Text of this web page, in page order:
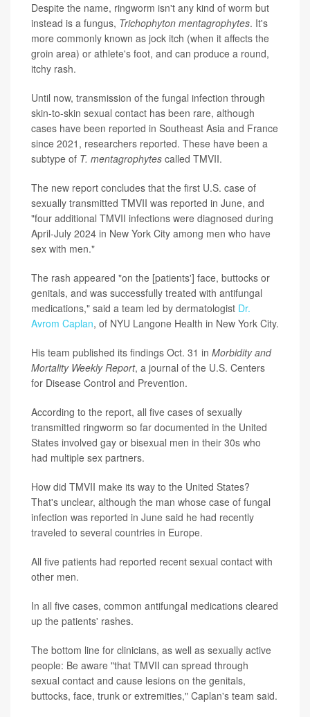
Despite the name, ringworm isn't any kind of worm but
instead is a fungus, Trichophyton mentagrophytes. It's
more commonly known as jock itch (when it affects the
groin area) or athlete's foot, and can produce a round,
itchy rash.
Until now, transmission of the fungal infection through
skin-to-skin sexual contact has been rare, although
cases have been reported in Southeast Asia and France
since 2021, researchers reported. These have been a
subtype of T. mentagrophytes called TMVII.
The new report concludes that the first U.S. case of
sexually transmitted TMVII was reported in June, and
"four additional TMVII infections were diagnosed during
April-July 2024 in New York City among men who have
sex with men."
The rash appeared "on the [patients'] face, buttocks or
genitals, and was successfully treated with antifungal
medications," said a team led by dermatologist Dr.
Avrom Caplan, of NYU Langone Health in New York City.
His team published its findings Oct. 31 in Morbidity and
Mortality Weekly Report, a journal of the U.S. Centers
for Disease Control and Prevention.
According to the report, all five cases of sexually
transmitted ringworm so far documented in the United
States involved gay or bisexual men in their 30s who
had multiple sex partners.
How did TMVII make its way to the United States?
That's unclear, although the man whose case of fungal
infection was reported in June said he had recently
traveled to several countries in Europe.
All five patients had reported recent sexual contact with
other men.
In all five cases, common antifungal medications cleared
up the patients' rashes.
The bottom line for clinicians, as well as sexually active
people: Be aware "that TMVII can spread through
sexual contact and cause lesions on the genitals,
buttocks, face, trunk or extremities," Caplan's team said.